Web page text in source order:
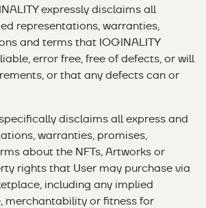
expressly disclaims all
representations, warranties,
and terms that IOGINALITY
error free, free of defects, or will
or that any defects can or
specifically disclaims all express and
warranties, promises,
about the NFTs, Artworks or
rights that User may purchase via
including any implied
merchantability or fitness for